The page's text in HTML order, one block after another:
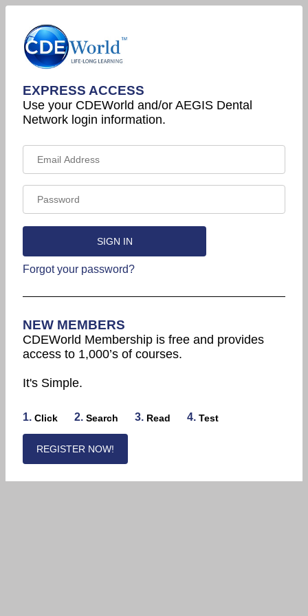
EXPRESS ACCESS
Use your CDEWorld and/or AEGIS Dental
Network login information.
Forgot your password?
NEW MEMBERS
CDEWorld Membership is free and provides
access to 1,000’s of courses.
It's Simple.
1. Click 2. Search 3. Read 4. Test
REGISTER NOW!